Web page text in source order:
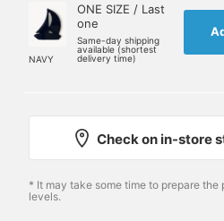
NAVY
ONE SIZE / Last
one
Same-day shipping
available (shortest
delivery time)
Check on in-store
* It may take some time to prepare
levels.